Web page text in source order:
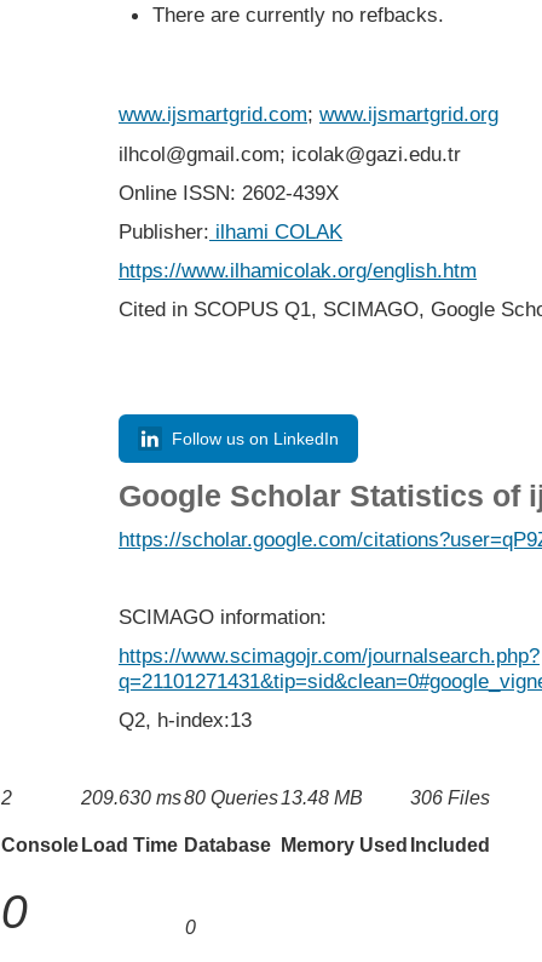
There are currently no refbacks.
www.ijsmartgrid.com; www.ijsmartgrid.org
ilhcol@gmail.com; icolak@gazi.edu.tr
Online ISSN: 2602-439X
Publisher: ilhami COLAK
https://www.ilhamicolak.org/english.htm
Cited in SCOPUS Q1, SCIMAGO, Google
Follow us on LinkedIn
Google Scholar Statistics of
https://scholar.google.com/
SCIMAGO information:
https://www.scimagojr.com/journalsearch.php?
Q2, h-index:13
2
Console
209.630 ms
Load Time
80 Queries
Database
13.48 MB
Memory Used
306 Files
Included
0
0